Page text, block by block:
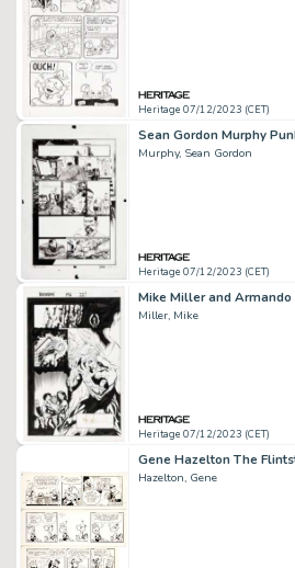
Heritage 07/12/2023 (CET)
Murphy, Sean Gordon
Heritage 07/12/2023 (CET)
Miller, Mike
Heritage 07/12/2023 (CET)
Hazelton, Gene